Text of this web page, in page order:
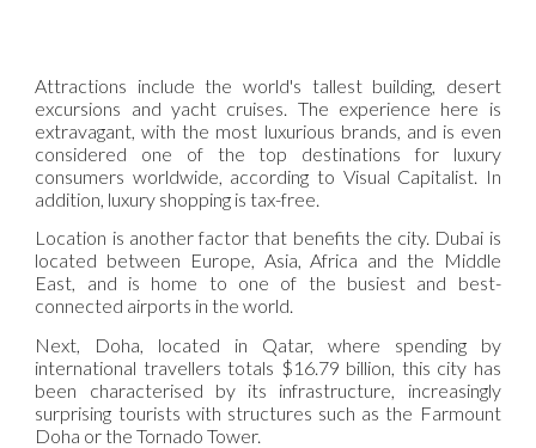
Attractions include the world's tallest building, desert
excursions and yacht cruises. The experience here is
extravagant, with the most luxurious brands, and is even
considered one of the top destinations for luxury
consumers worldwide, according to Visual Capitalist. In
addition, luxury shopping is tax-free.
Location is another factor that benefits the city. Dubai is
located between Europe, Asia, Africa and the Middle
East, and is home to one of the busiest and best-
connected airports in the world.
Next, Doha, located in Qatar, where spending by
international travellers totals $16.79 billion, this city has
been characterised by its infrastructure, increasingly
surprising tourists with structures such as the Farmount
Doha or the Tornado Tower.